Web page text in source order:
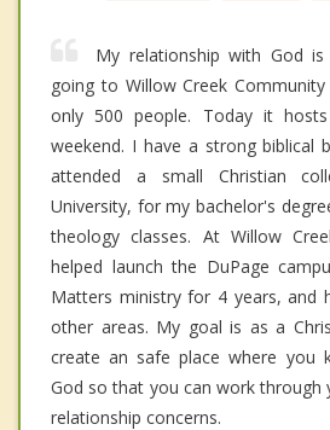
My relationship with God
going to Willow Creek
only 500 people. Today it
weekend. I have a strong biblical
attended a small Christian
University, for my bachelor's
theology classes. At Willow
helped launch the DuPage
Matters ministry for 4 years, and
other areas. My goal is as a
create an safe place where you
God so that you can work through
relationship concerns.